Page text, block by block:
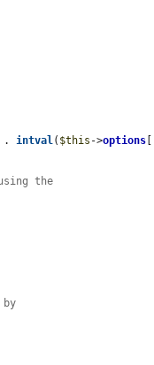
. intval( $this ->options
the